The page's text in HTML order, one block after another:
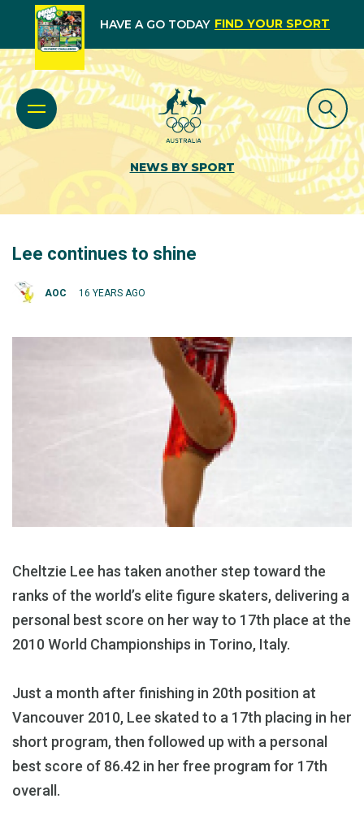
HAVE A GO TODAY FIND YOUR SPORT
NEWS BY SPORT
Lee continues to shine
AOC 16 YEARS AGO
Cheltzie Lee has taken another step toward the
ranks of the world’s elite figure skaters, delivering a
personal best score on her way to 17th place at the
2010 World Championships in Torino, Italy.
Just a month after finishing in 20th position at
Vancouver 2010, Lee skated to a 17th placing in her
short program, then followed up with a personal
best score of 86.42 in her free program for 17th
overall.